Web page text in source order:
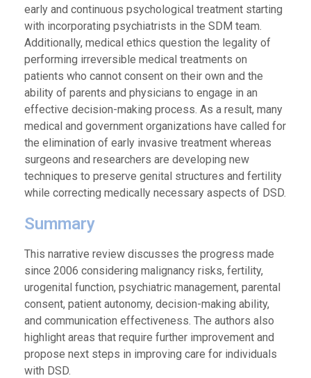
early and continuous psychological treatment starting
with incorporating psychiatrists in the SDM team.
Additionally, medical ethics question the legality of
performing irreversible medical treatments on
patients who cannot consent on their own and the
ability of parents and physicians to engage in an
effective decision-making process. As a result, many
medical and government organizations have called for
the elimination of early invasive treatment whereas
surgeons and researchers are developing new
techniques to preserve genital structures and fertility
while correcting medically necessary aspects of DSD.
Summary
This narrative review discusses the progress made
since 2006 considering malignancy risks, fertility,
urogenital function, psychiatric management, parental
consent, patient autonomy, decision-making ability,
and communication effectiveness. The authors also
highlight areas that require further improvement and
propose next steps in improving care for individuals
with DSD.